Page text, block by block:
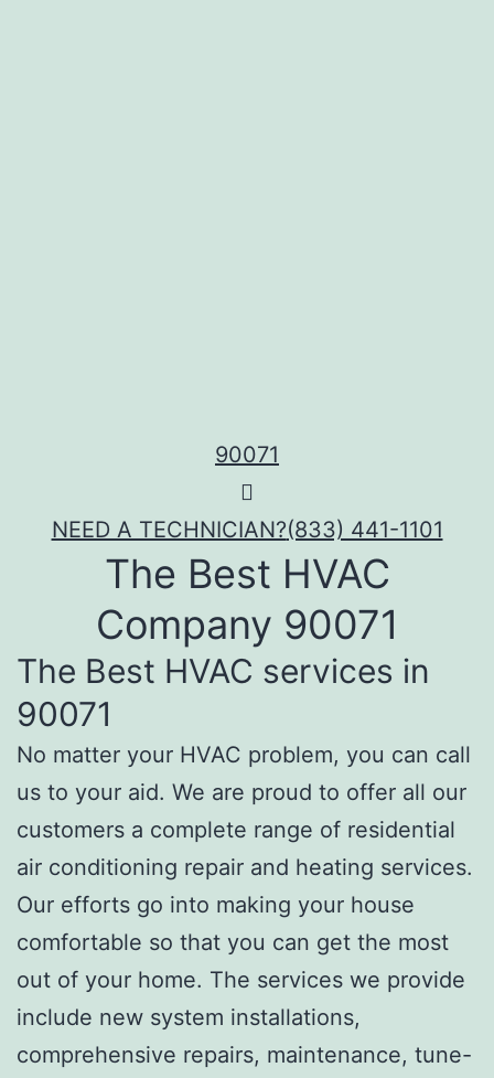
90071
NEED A TECHNICIAN?(833) 441-1101
The Best HVAC
Company 90071
The Best HVAC services in
90071
No matter your HVAC problem, you can call
us to your aid. We are proud to offer all our
customers a complete range of residential
air conditioning repair and heating services.
Our efforts go into making your house
comfortable so that you can get the most
out of your home. The services we provide
include new system installations,
comprehensive repairs, maintenance, tune-